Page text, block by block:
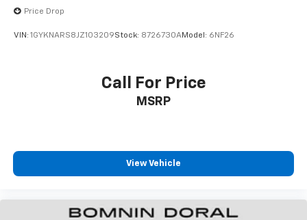
Price Drop
VIN: 1GYKNARS8JZ103209Stock: 8726730AModel: 6NF26
Call For Price
MSRP
View Vehicle